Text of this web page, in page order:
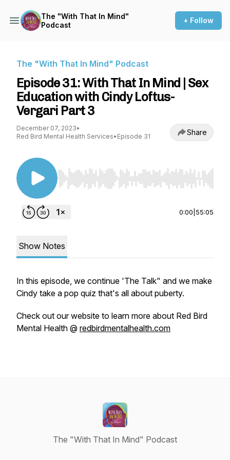
The "With That In Mind"
Podcast
+ Follow
The "With That In Mind" Podcast
Episode 31: With That In Mind | Sex
Education with Cindy Loftus-
Vergari Part 3
December 07, 2023•
Red Bird Mental Health Services• Episode 31 Share
Use Left/Right to seek, Home/End to jump to
0:00 55:05
Show Notes
In this episode, we continue 'The Talk" and we make
Cindy take a pop quiz that's all about puberty.
Check out our website to learn more about Red Bird
Mental Health @ redbirdmentalhealth.com
The "With That In Mind" Podcast